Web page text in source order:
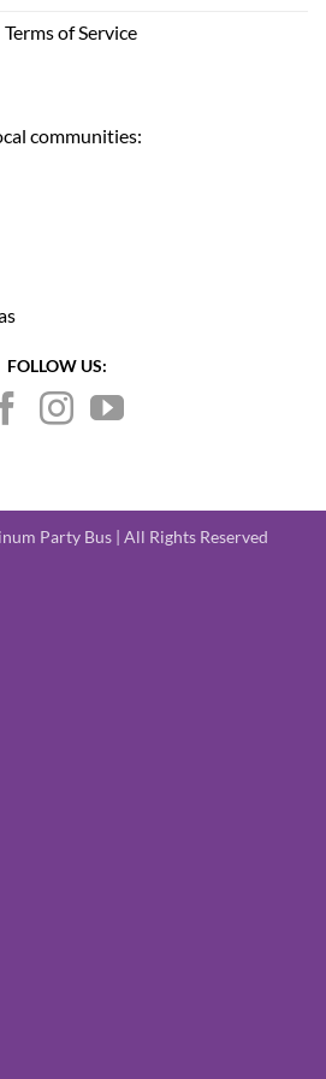
Terms of Service
communities:
FOLLOW US:
Party Bus | All Rights Reserved